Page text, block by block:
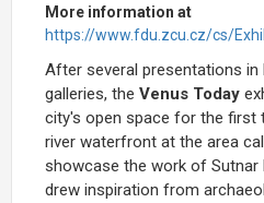
More information at
https://www.fdu.zcu.cz/cs/
After several presentations in
galleries, the Venus Today
city's open space for the first
river waterfront at the area
showcase the work of Sutnar
drew inspiration from